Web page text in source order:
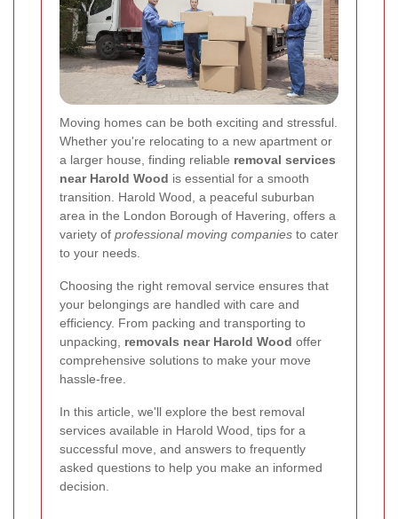
Moving homes can be both exciting and stressful.
Whether you're relocating to a new apartment or
a larger house, finding reliable removal services
near Harold Wood is essential for a smooth
transition. Harold Wood, a peaceful suburban
area in the London Borough of Havering, offers a
variety of professional moving companies to cater
to your needs.
Choosing the right removal service ensures that
your belongings are handled with care and
efficiency. From packing and transporting to
unpacking, removals near Harold Wood offer
comprehensive solutions to make your move
hassle-free.
In this article, we'll explore the best removal
services available in Harold Wood, tips for a
successful move, and answers to frequently
asked questions to help you make an informed
decision.